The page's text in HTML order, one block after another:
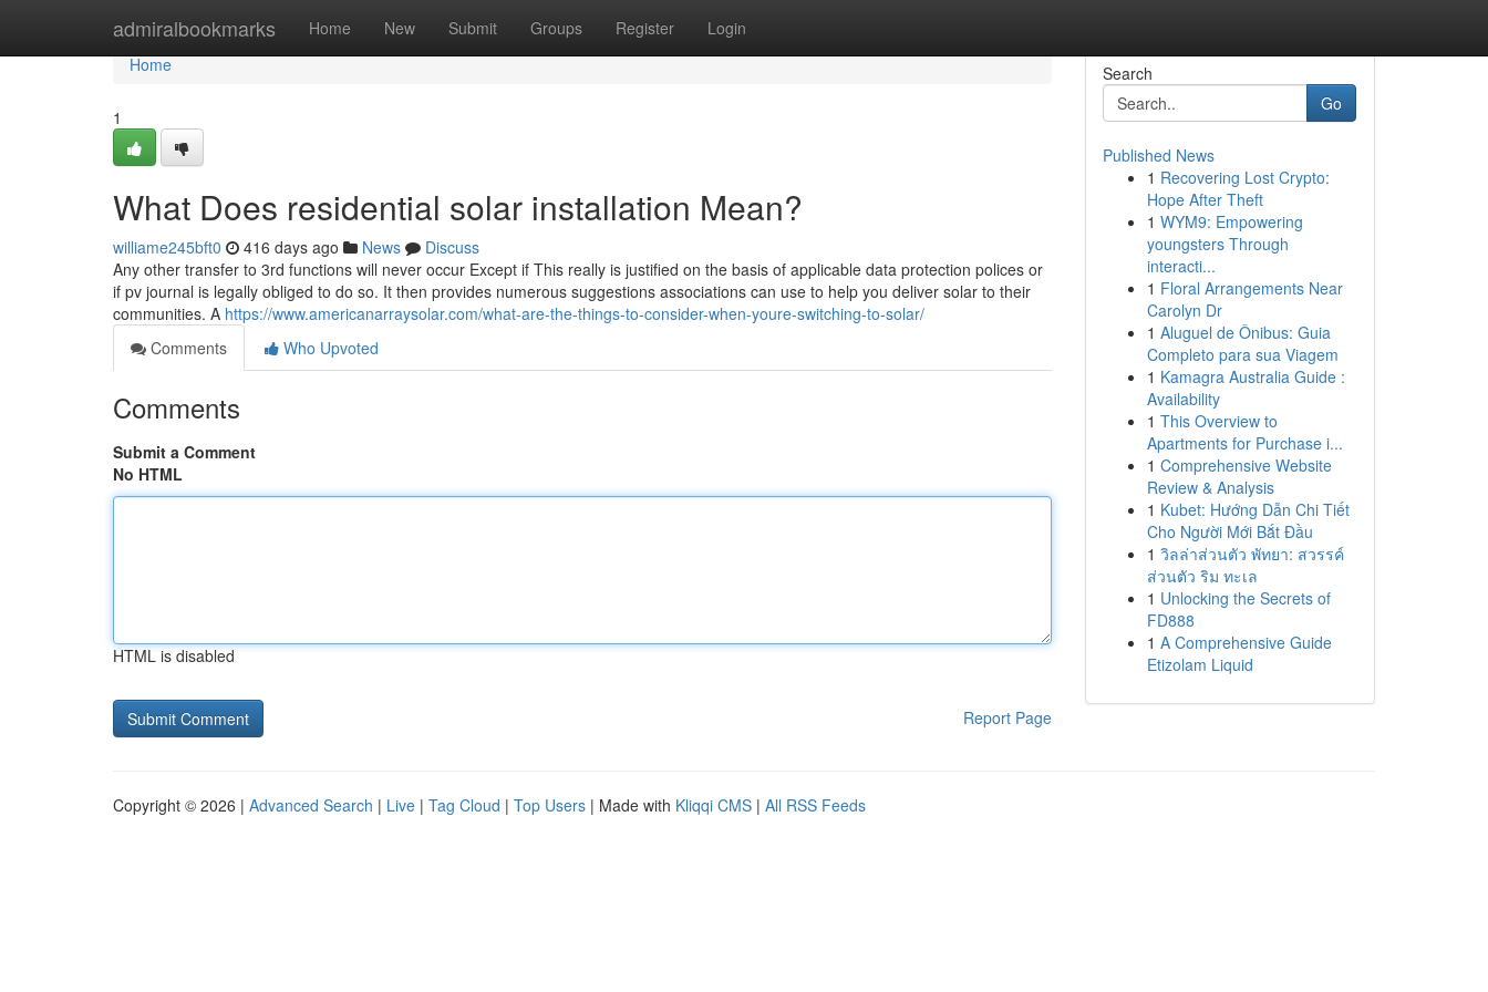
admiralbookmarks Home New Submit Groups Register Login
Home
Home
1
What Does residential solar installation Mean?
williame245bft0 416 days ago News
Discuss
Any other transfer to 3rd functions will never occur Except if This really is justified on the basis of applicable data protection polices or
if pv journal is legally obliged to do so. It then provides numerous suggestions associations can use to help you deliver solar to their
communities. A https://www.americanarraysolar.com/what-are-the-things-to-consider-when-youre-switching-to-solar/
Comments
Who Upvoted
Comments
Submit a Comment
No HTML
HTML is disabled
Report Page
Search
Go
Published News
1 Recovering Lost Crypto:
Hope After Theft
1 WYM9: Empowering
youngsters Through
interacti...
1 Floral Arrangements Near
Carolyn Dr
1 Aluguel de Ônibus: Guia
Completo para sua Viagem
1 Kamagra Australia Guide :
Availability
1 This Overview to
Apartments for Purchase i...
1 Comprehensive Website
Review & Analysis
1 Kubet: Hướng Dẫn Chi Tiết
Cho Người Mới Bắt Đầu
1 วิลล่าส่วนตัว พัทยา: สวรรค์
ส่วนตัว ริม ทะเล
1 Unlocking the Secrets of
FD888
1 A Comprehensive Guide
Etizolam Liquid
Copyright © 2026 | Advanced Search | Live | Tag Cloud | Top Users | Made with Kliqqi CMS | All RSS Feeds